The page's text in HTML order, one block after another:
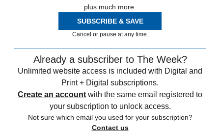
plus much more.
SUBSCRIBE & SAVE
Cancel or pause at any time.
Already a subscriber to The Week?
Unlimited website access is included with Digital and
Print + Digital subscriptions.
Create an account with the same email registered to
your subscription to unlock access.
Not sure which email you used for your subscription?
Contact us